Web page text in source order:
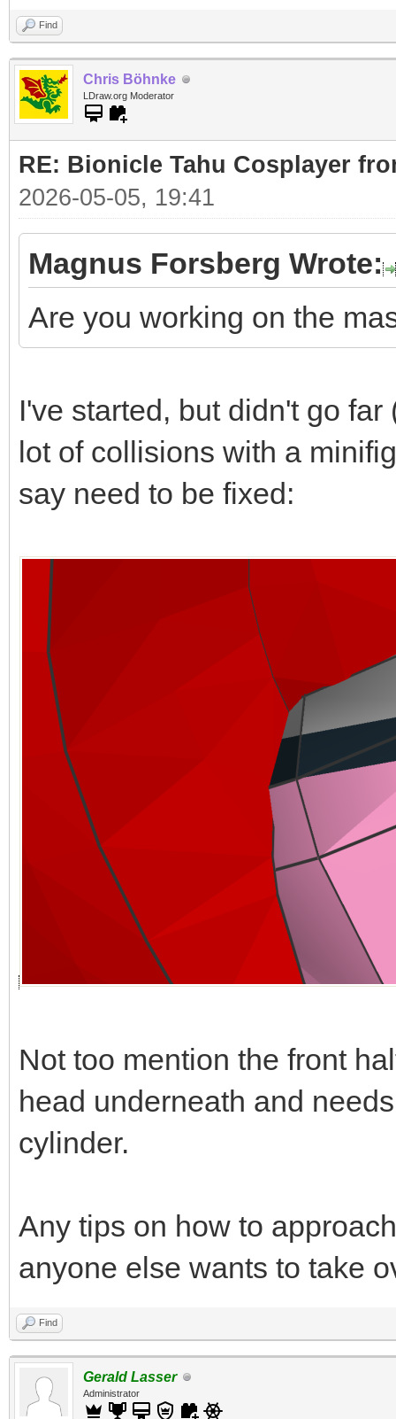
Find
Chris Böhnke
LDraw.org Moderator
RE: Bionicle Tahu Cosplayer
2026-05-05, 19:41
Magnus Forsberg Wrote:
Are you working on the
I've started, but didn't go
lot of collisions with a
say need to be fixed:
Not too mention the front
head underneath and
cylinder.
Any tips on how to
anyone else wants to take
Find
Gerald Lasser
Administrator